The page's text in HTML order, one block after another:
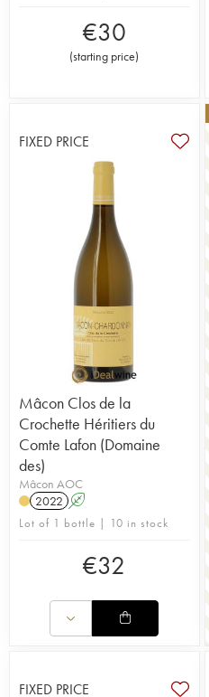
€30
(starting price)
FIXED PRICE
Mâcon Clos de la
Crochette Héritiers du
Comte Lafon (Domaine
des)
Mâcon AOC
2022 A
Lot of 1 bottle | 10 in stock
€32
FIXED PRICE